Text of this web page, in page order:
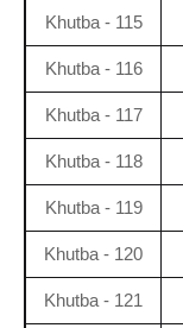
Khutba - 115
Khutba - 116
Khutba - 117
Khutba - 118
Khutba - 119
Khutba - 120
Khutba - 121